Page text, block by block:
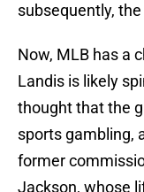
subsequently,
Now, MLB has a
Landis is likely
thought that the
sports gambling,
former
Jackson, whose